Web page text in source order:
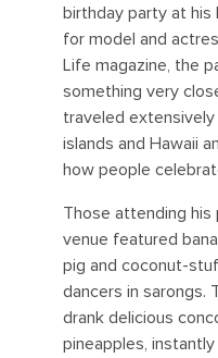
birthday party at his
for model and
Life magazine, the
something very
traveled
islands and Hawaii
how people
Those attending
venue featured
pig and coconut-
dancers in sarongs.
drank delicious
pineapples,